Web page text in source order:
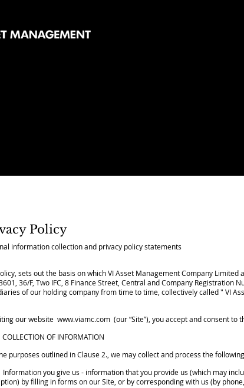
Policy
information collection and privacy policy statements
sets out the basis on which VI Asset Management Company
36/F, Two IFC, 8 Finance Street, Central and Company
of our holding company from time to time, collectively called " VI
our website www.viamc.com (our “Site”), you accept and consent to
OF INFORMATION
purposes outlined in Clause 2., we may collect and process the
you give us - information that you provide us (which may
by filling in forms on our Site, or by corresponding with us (by